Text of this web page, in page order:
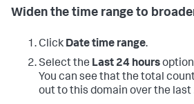
Widen the time range to
Click Date time range.
Select the Last 24 hours
You can see that the total
out to this domain over the last